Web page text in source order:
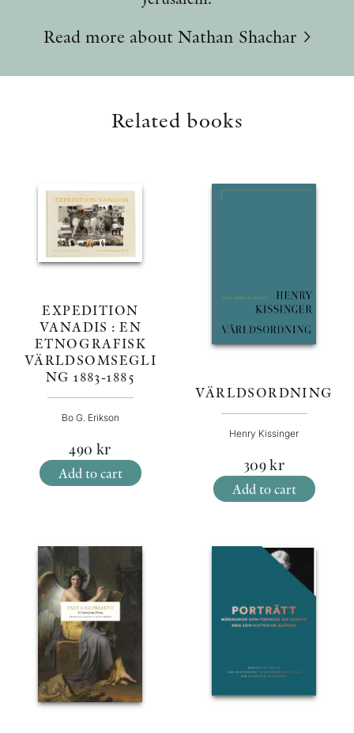
Read more about Nathan Shachar
Related books
EXPEDITION
VANADIS : EN
ETNOGRAFISK
VÄRLDSOMSEGLI
NG 1883-1885
Bo G. Erikson
490 kr
Add to cart
VÄRLDSORDNING
Henry Kissinger
309kr
Add to cart